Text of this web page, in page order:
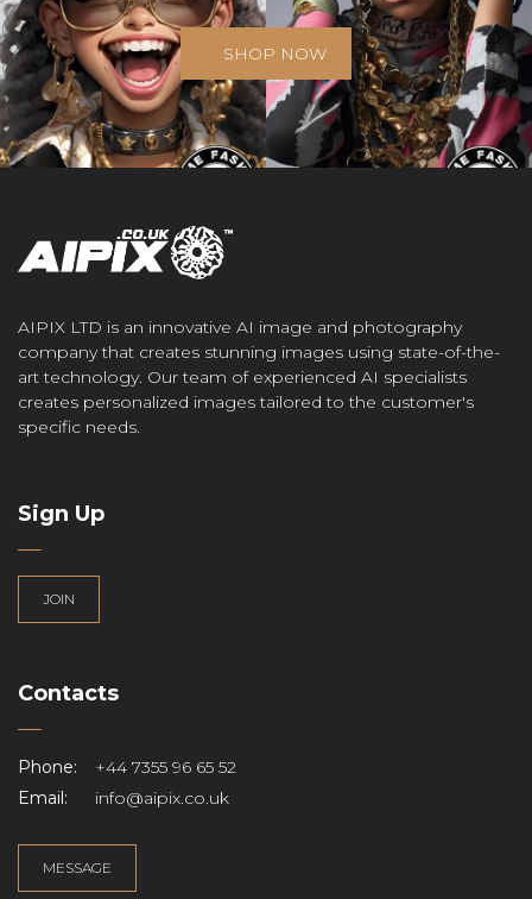
SHOP NOW
AIPIX LTD is an innovative AI image and photography
company that creates stunning images using state-of-the-
art technology. Our team of experienced AI specialists
creates personalized images tailored to the customer's
specific needs.
Sign Up
JOIN
Contacts
Phone:
+44 7355 96 65 52
Email:
info@aipix.co.uk
MESSAGE